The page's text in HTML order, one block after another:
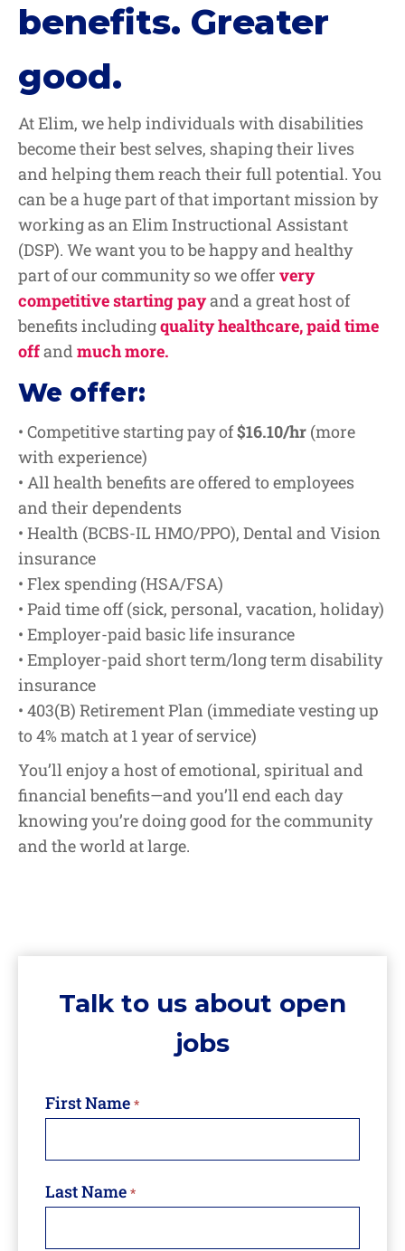
benefits. Greater
good.
At Elim, we help individuals with disabilities
become their best selves, shaping their lives
and helping them reach their full potential. You
can be a huge part of that important mission by
working as an Elim Instructional Assistant
(DSP). We want you to be happy and healthy
part of our community so we offer very
competitive starting payand a great host of
benefits includingquality healthcare, paid time
offandmuch more.
We offer:
• Competitive starting pay of$16.10/hr (more
with experience)
• All health benefits are offered to employees
and their dependents
• Health (BCBS-IL HMO/PPO), Dental and Vision
insurance
• Flex spending (HSA/FSA)
• Paid time off (sick, personal, vacation, holiday)
• Employer-paid basic life insurance
• Employer-paid short term/long term disability
insurance
• 403(B) Retirement Plan (immediate vesting up
to 4% match at 1 year of service)
You’ll enjoy a host of emotional, spiritual and
financial benefits—and you’ll end each day
knowing you’re doing good for the community
and the world at large.
Talk
Talk to us about open
jobs
First Name *
Last Name *